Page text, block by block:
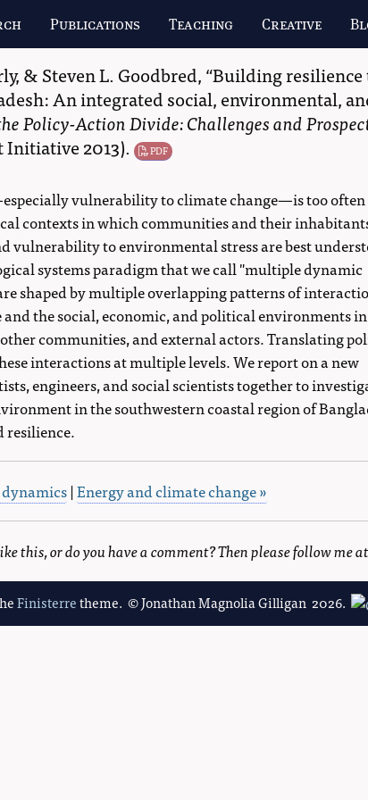
Publications Teaching Creative
, &Steven L. Goodbred, Building resilience
An integrated social, environmental,
Policy-Action Divide: Challenges and
Initiative2013). PDF
vulnerability to climate change—is too
contexts in which communities and their
vulnerability to environmental stress are best
systems paradigm that we call "multiple dynamic
shaped by multiple overlapping patterns of
the social, economic, and political environments
communities, and external actors. Translating
interactions at multiple levels. We report on a new
engineers, and social scientists together to
in the southwestern coastal region of
resilience.
|Energy and climate change »
this, or do you have a comment? Then please follow me at
Finisterretheme. © Jonathan Magnolia Gilligan 2026.